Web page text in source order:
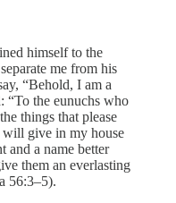
himself to the
me from his
“Behold, I am a
“To the eunuchs who
things that please
will give in my house
and a name better
them an everlasting
56:3–5).